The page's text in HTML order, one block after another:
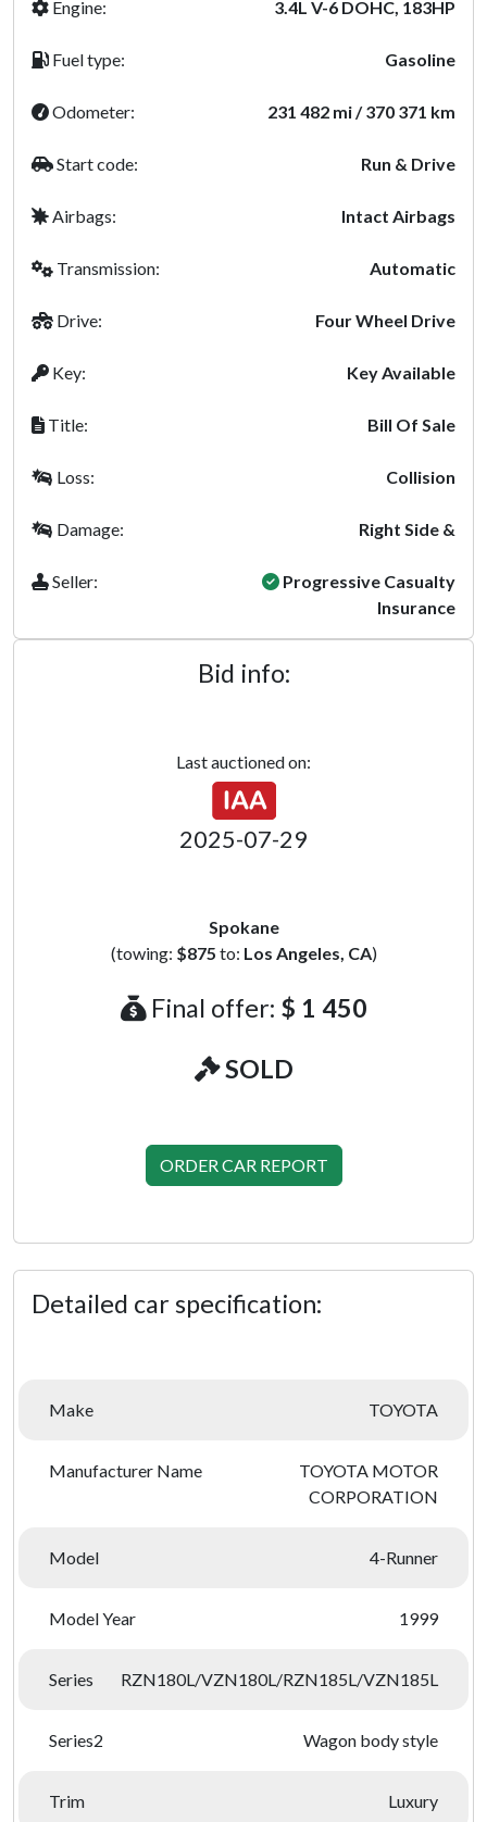
Engine: 3.4L V-6 DOHC, 183HP
Fuel type: Gasoline
Odometer: 231 482 mi / 370 371 km
Start code: Run & Drive
Airbags: Intact Airbags
Transmission: Automatic
Drive: Four Wheel Drive
Key: Key Available
Title: Bill Of Sale
Loss: Collision
Damage: Right Side &
Seller:
Progressive Casualty
Insurance
Bid info:
Last auctioned on:
2025-07-29
Spokane
(towing: $875 to: Los Angeles, CA)
Final offer: $ 1 450
SOLD
ORDER CAR REPORT
Detailed car specification:
Make TOYOTA
Manufacturer Name
TOYOTA MOTOR
CORPORATION
Model 4-Runner
Model Year 1999
Series RZN180L/VZN180L/RZN185L/VZN185L
Series2 Wagon body style
Trim Luxury